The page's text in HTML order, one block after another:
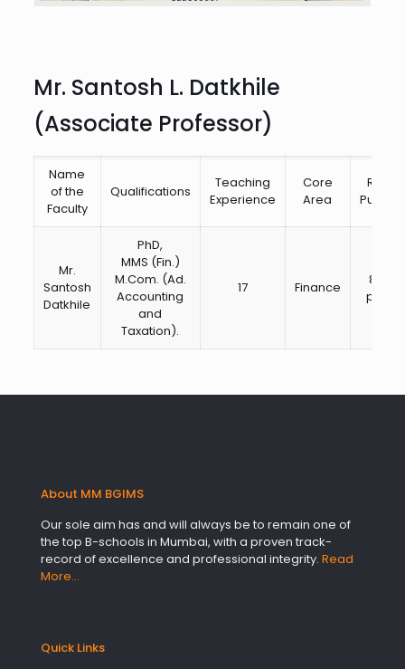
Mr. Santosh L. Datkhile
(Associate Professor)
Name
of the
Faculty
Qualifications
Teaching
Experience
Core
Area
Mr.
Santosh
Datkhile
PhD,
MMS (Fin.)
M.Com. (Ad.
Accounting
and
Taxation).
17 Finance
8
About MM BGIMS
Our sole aim has and will always be to remain one of
the top B-schools in Mumbai, with a proven track-
record of excellence and professional integrity. Read
More…
Quick Links